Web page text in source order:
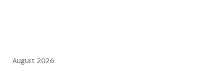
August 2026